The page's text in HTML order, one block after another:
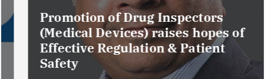
Promotion of Drug Inspectors
(Medical Devices) raises hopes of
Effective Regulation & Patient
Safety